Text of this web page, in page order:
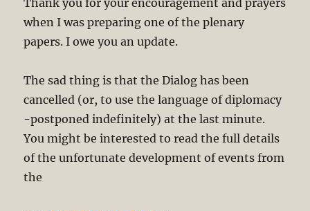
when I was preparing one of the plenary
papers. I owe you an update.
The sad thing is that the Dialog has been
cancelled (or, to use the language of diplomacy
-postponed indefinitely) at the last minute.
You might be interested to read the full details
of the unfortunate development of events from
the